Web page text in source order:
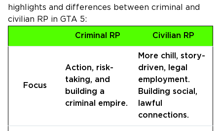
highlights and differences between criminal and
civilian RP in GTA 5:
Criminal RP Civilian RP
Focus
Action, risk-
taking, and
building a
criminal empire.
More chill, story-
driven, legal
employment.
Building social,
lawful
connections.